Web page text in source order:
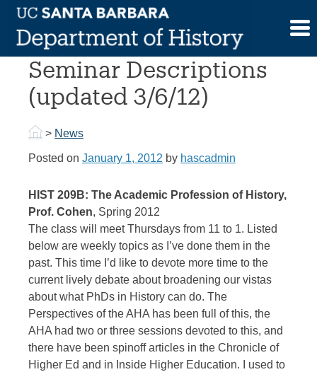
Skip
contentSpring 2012 Graduate
Seminar Descriptions
(updated 3/6/12)
> News
Posted on January 1, 2012 by hascadmin
HIST 209B: The Academic Profession of History,
Prof. Cohen, Spring 2012
The class will meet Thursdays from 11 to 1. Listed
below are weekly topics as I’ve done them in the
past. This time I’d like to devote more time to the
current lively debate about broadening our vistas
about what PhDs in History can do. The
Perspectives of the AHA has been full of this, the
AHA had two or three sessions devoted to this, and
there have been spinoff articles in the Chronicle of
Higher Ed and in Inside Higher Education. I used to